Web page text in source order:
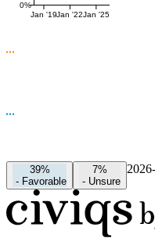
0%
Jan '19Jan '22Jan '25
39%
- Favorable
7%
- Unsure